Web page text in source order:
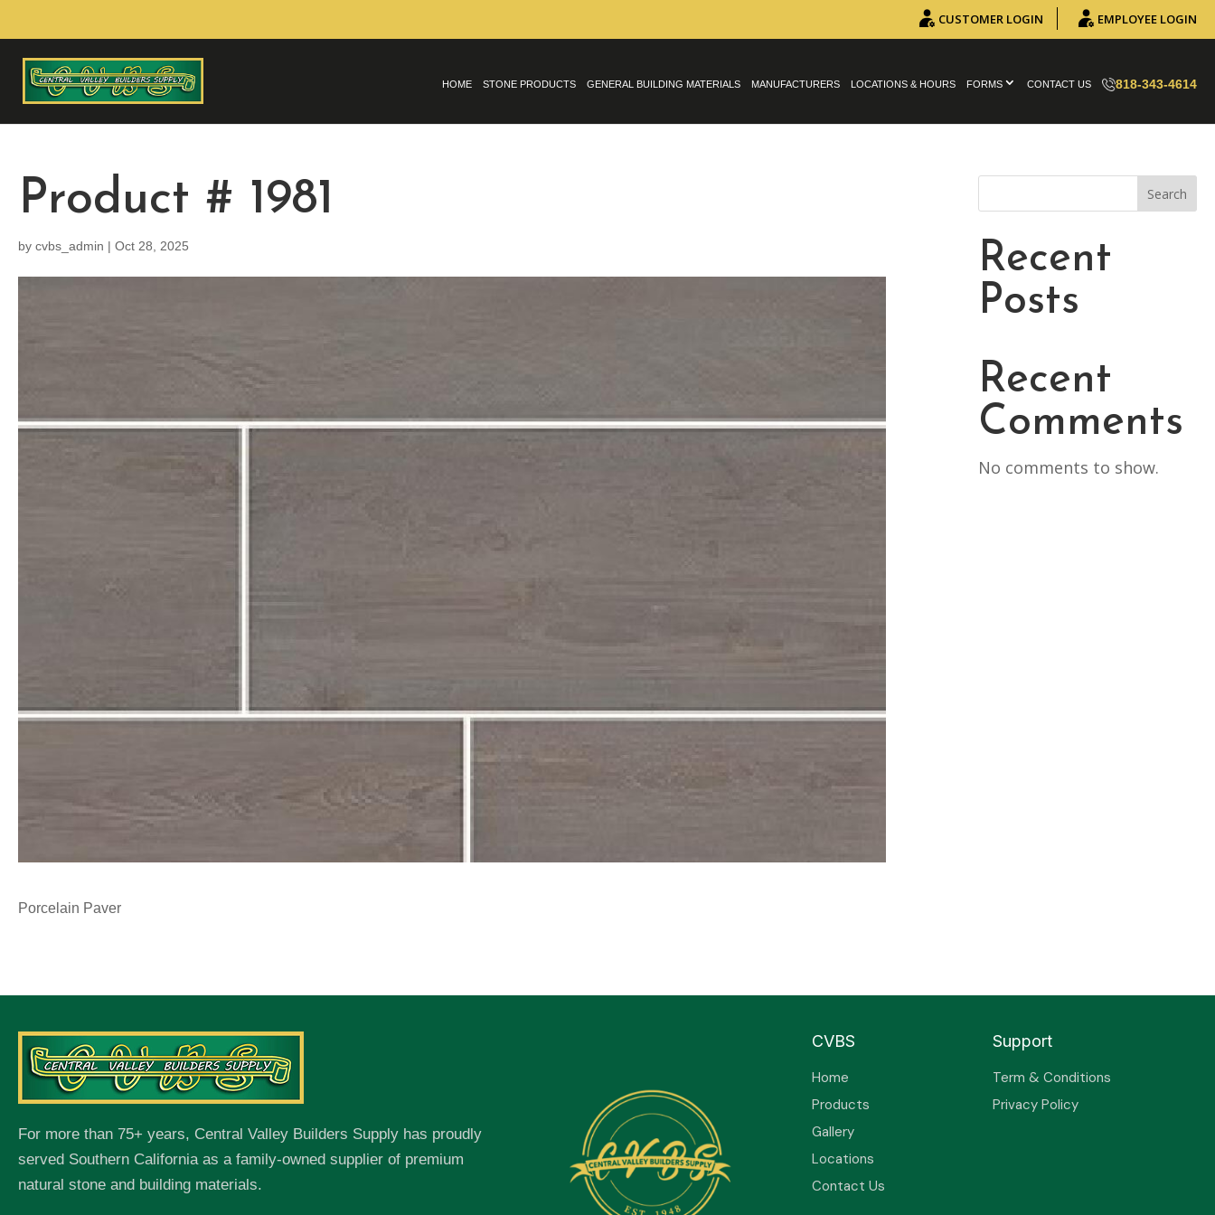
CUSTOMER LOGIN EMPLOYEE LOGIN
HOME STONE PRODUCTS GENERAL BUILDING MATERIALS MANUFACTURERS LOCATIONS & HOURS FORMS CONTACT US 818-343-4614
Product # 1981
by cvbs_admin | Oct 28, 2025
Porcelain Paver
Search
Recent
Posts
Recent
Comments
No comments to show.
For more than 75+ years, Central Valley Builders Supply has proudly
served Southern California as a family-owned supplier of premium
natural stone and building materials.
CVBS
Home
Products
Gallery
Locations
Contact Us
Support
Term & Conditions
Privacy Policy